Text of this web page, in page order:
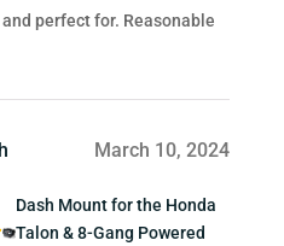
perfect for. Reasonable
March 10, 2024
Dash Mount for the Honda
Talon & 8-Gang Powered